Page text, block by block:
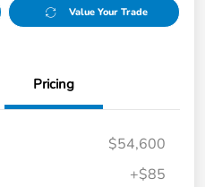
Value Your Trade
Pricing
$54,600
+$85